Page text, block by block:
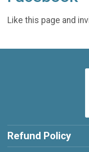
Like this page and
Refund Policy